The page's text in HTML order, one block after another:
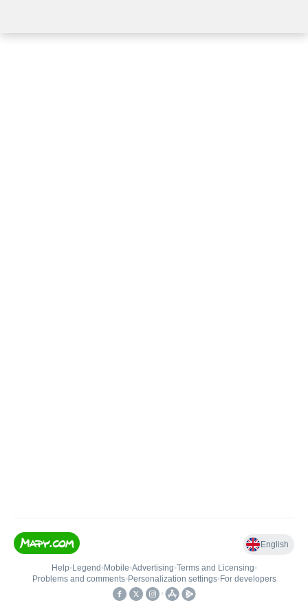
English
Help• Legend • Mobile•Advertising•Terms and Licensing•
Problems and comments• Personalization settings• For developers
•